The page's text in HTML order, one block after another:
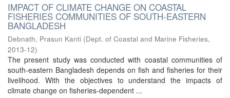
IMPACT OF CLIMATE CHANGE ON COASTAL
FISHERIES COMMUNITIES OF SOUTH-EASTERN
BANGLADESH
Debnath, Prasun Kanti (Dept. of Coastal and Marine Fisheries,
2013-12)
The present study was conducted with coastal communities of
south-eastern Bangladesh depends on fish and fisheries for their
livelihood. With the objectives to understand the impacts of
climate change on fisheries-dependent ...